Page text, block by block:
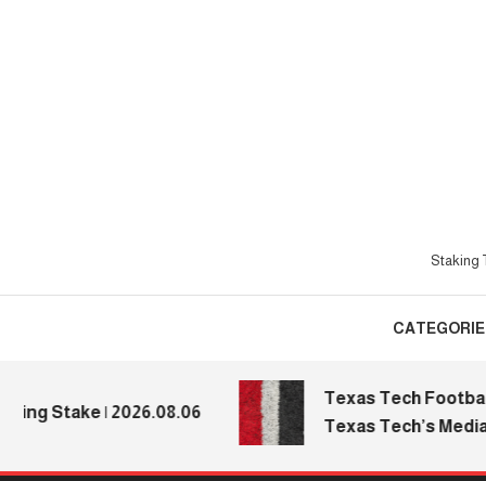
Staking
Stake | 2026.08.06
Texas Tech Football:
Texas Tech’s Media Day